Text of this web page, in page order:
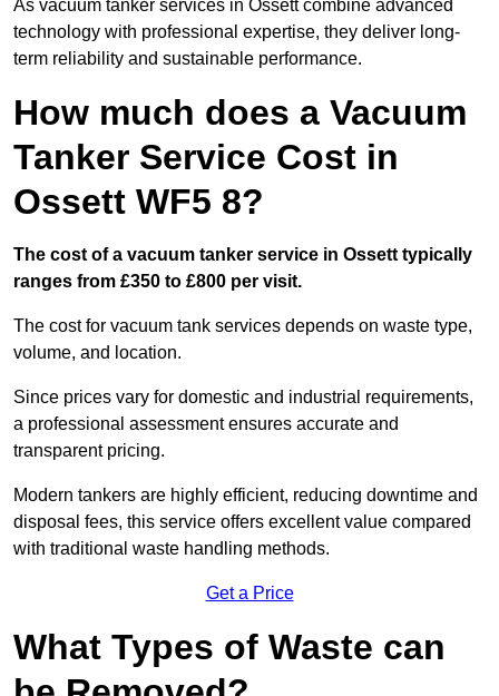
As vacuum tanker services in Ossett combine advanced
technology with professional expertise, they deliver long-
term reliability and sustainable performance.
How much does a Vacuum
Tanker Service Cost in
Ossett WF5 8?
The cost of a vacuum tanker service in Ossett typically
ranges from £350 to £800 per visit.
The cost for vacuum tank services depends on waste type,
volume, and location.
Since prices vary for domestic and industrial requirements,
a professional assessment ensures accurate and
transparent pricing.
Modern tankers are highly efficient, reducing downtime and
disposal fees, this service offers excellent value compared
with traditional waste handling methods.
Get a Price
What Types of Waste can